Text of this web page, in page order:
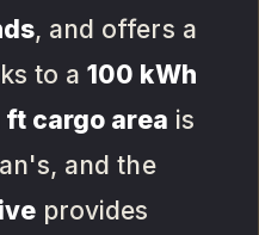
, and offers a
to a100 kWh
ft cargo area is
and the
provides